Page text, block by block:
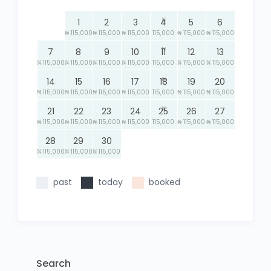
1
₦ 115,000
2
₦ 115,000
3
₦ 115,000
4
₦
115,000
5
₦ 115,000
6
₦ 115,000
7
₦ 115,000
8
₦ 115,000
9
₦ 115,000
10
₦ 115,000
11
₦
115,000
12
₦ 115,000
13
₦ 115,000
14
₦ 115,000
15
₦ 115,000
16
₦ 115,000
17
₦ 115,000
18
₦
115,000
19
₦ 115,000
20
₦ 115,000
21
₦ 115,000
22
₦ 115,000
23
₦ 115,000
24
₦ 115,000
25
₦
115,000
26
₦ 115,000
27
₦ 115,000
28
₦ 115,000
29
₦ 115,000
30
₦ 115,000
past today booked
Search